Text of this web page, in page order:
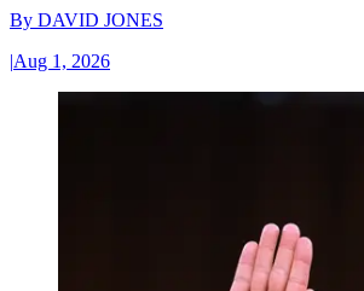
By DAVID JONES
|Aug 1, 2026